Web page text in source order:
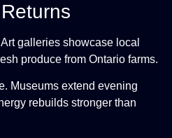
galleries showcase local
produce from Ontario farms.
Museums extend evening
rebuilds stronger than